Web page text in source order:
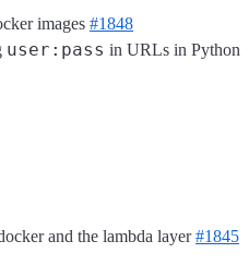
images #1848
user:pass in URLs in Python
and the lambda layer#1845